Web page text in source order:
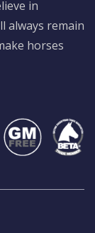
in
always remain
horses